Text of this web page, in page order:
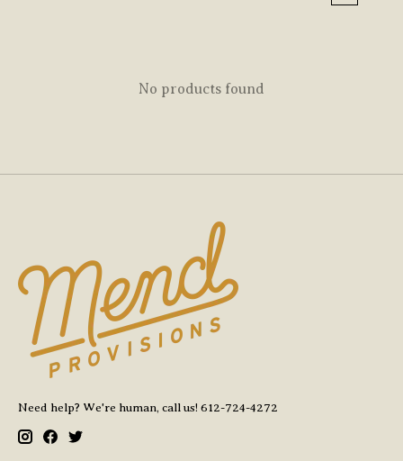
No products found
Need help? We're human, call us! 612-724-4272